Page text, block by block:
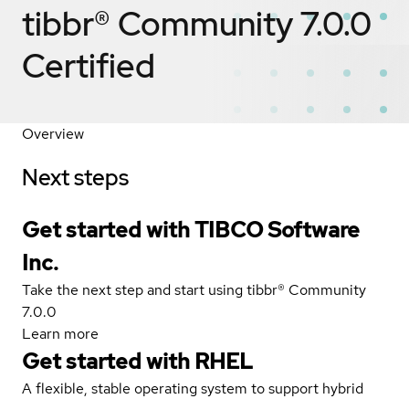
tibbr® Community 7.0.0
Certified
Overview
Next steps
Get started with TIBCO Software
Inc.
Take the next step and start using tibbr® Community
7.0.0
Learn more
Get started with RHEL
A flexible, stable operating system to support hybrid